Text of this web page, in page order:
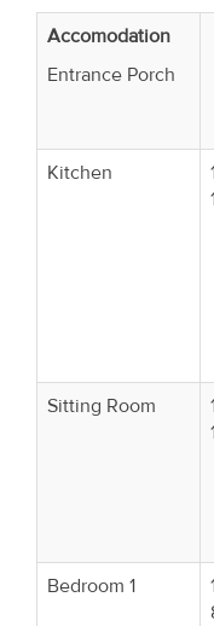
Accomodation
Entrance Porch
Kitchen
Sitting Room
Bedroom 1